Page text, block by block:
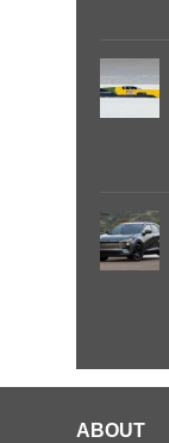
ABOUT